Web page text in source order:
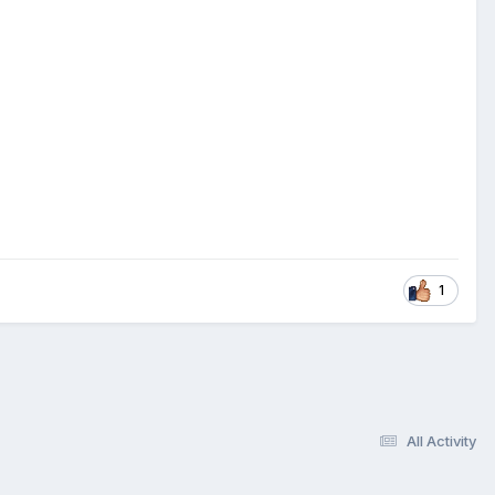
1
All Activity